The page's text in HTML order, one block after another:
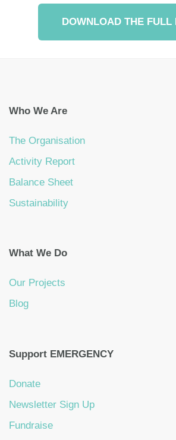
DOWNLOAD THE FULL
Who We Are
The Organisation
Activity Report
Balance Sheet
Sustainability
What We Do
Our Projects
Blog
Support EMERGENCY
Donate
Newsletter Sign Up
Fundraise